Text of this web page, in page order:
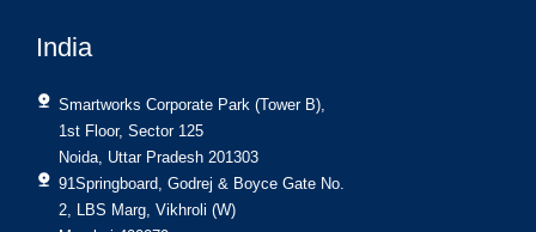
India
Smartworks Corporate Park (Tower B),
1st Floor, Sector 125
Noida, Uttar Pradesh 201303
91Springboard, Godrej & Boyce Gate No.
2, LBS Marg, Vikhroli (W)